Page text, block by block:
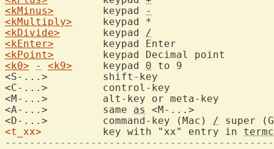
<kMinus>
	keypad
-
<kMultiply>
<kDivide>
	keypad
/
<kEnter>
<kPoint>
<k0>
- <k9>
	keypad
0
<A-...>		same as
<D-...>		command-key (Mac) /
<t_xx>
		key with "xx" entry in